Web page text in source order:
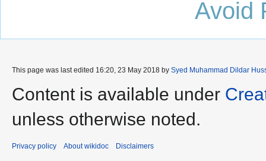
Avoid
This page was last edited 16:20, 23 May 2018 by Syed Muhammad Dildar
Content is available under
unless otherwise noted.
Privacy policy About wikidoc Disclaimers